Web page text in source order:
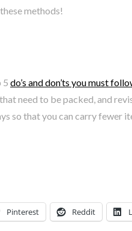
methods!
5 do’s and don’ts you must
need to be packed, and
so that you can carry fewer
Pinterest Reddit